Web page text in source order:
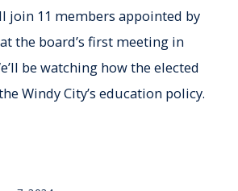
join 11 members appointed by
the board’s first meeting in
be watching how the elected
Windy City’s education policy.